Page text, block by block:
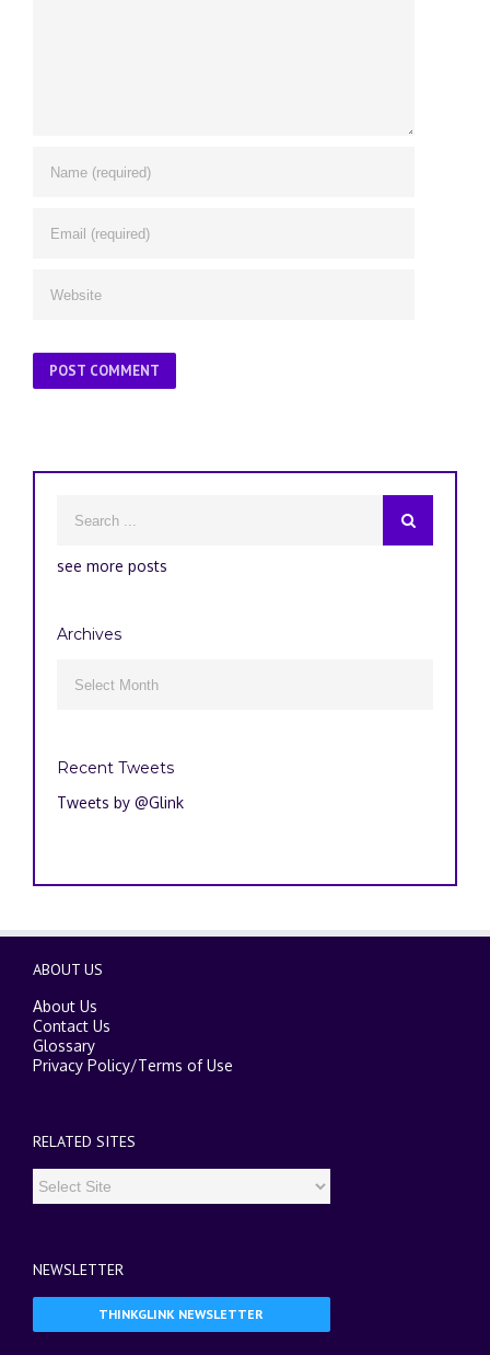
see more posts
Archives
Recent Tweets
Tweets by @Glink
ABOUT US
About Us
Contact Us
Glossary
Privacy Policy/Terms of Use
RELATED SITES
NEWSLETTER
THINKGLINK NEWSLETTER